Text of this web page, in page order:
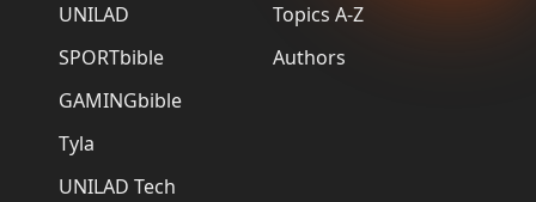
UNILAD
SPORTbible
GAMINGbible
Tyla
UNILAD Tech
Topics A-Z
Authors